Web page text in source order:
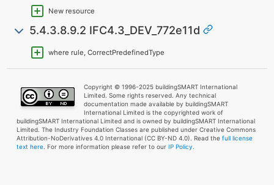
New resource
5.4.3.8.9.2 IFC4.3_DEV_772e11d
where rule, CorrectPredefinedType
Copyright © 1996-2025 buildingSMART International
Limited. Some rights reserved. Any technical
documentation made available by buildingSMART
International Limited is the copyrighted work of
buildingSMART International Limited and is owned by buildingSMART International
Limited. The Industry Foundation Classes are published under Creative Commons
Attribution-NoDerivatives 4.0 International (CC BY-ND 4.0). Read the full license
text here. For more information please refer to our IP Policy.